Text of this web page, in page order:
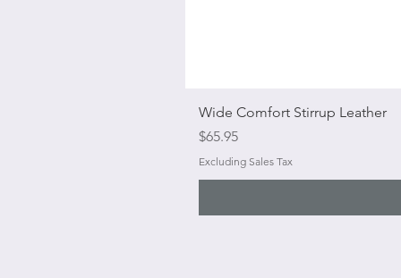
Wide Comfort Stirrup Leather
Price
$65.95
Excluding Sales Tax